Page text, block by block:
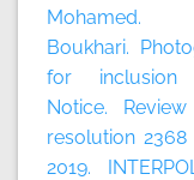
Mohamed.
Boukhari.
for inclusion
Notice.
resolution
2019.